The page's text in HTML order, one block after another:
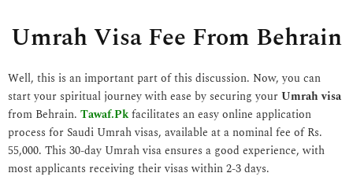
Umrah Visa Fee From Behrain
Well, this is an important part of this discussion. Now, you can
start your spiritual journey with ease by securing yourUmrah visa
from Behrain. Tawaf.Pkfacilitates an easy online application
process for Saudi Umrah visas, available at a nominal fee of Rs.
55,000. This 30-day Umrah visa ensures a good experience, with
most applicants receiving their visas within 2-3 days.